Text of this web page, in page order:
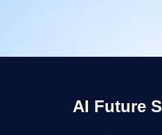
AI Future